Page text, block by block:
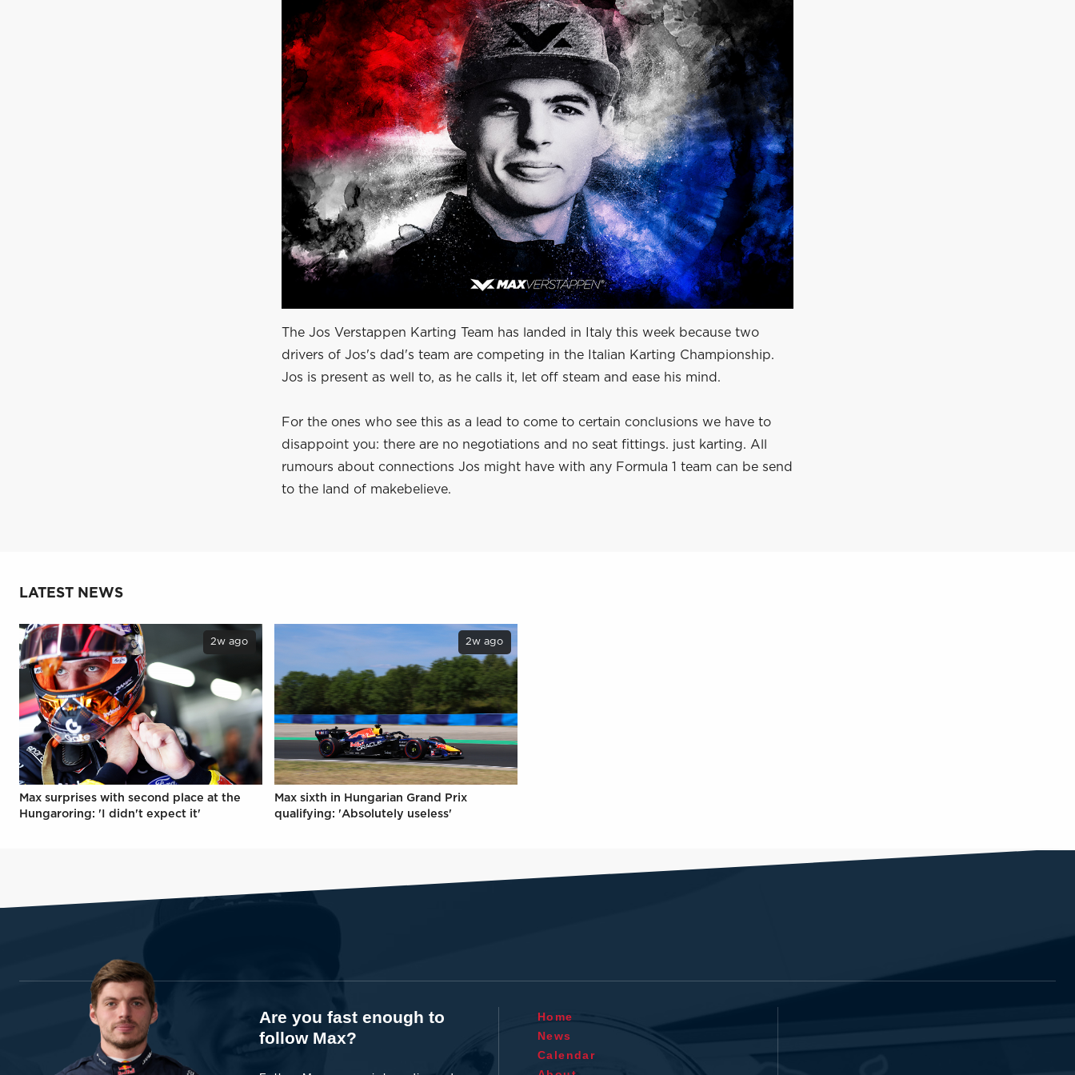
The Jos Verstappen Karting Team has landed in Italy this week because two
drivers of Jos's dad's team are competing in the Italian Karting Championship.
Jos is present as well to, as he calls it, let off steam and ease his mind.
For the ones who see this as a lead to come to certain conclusions we have to
disappoint you: there are no negotiations and no seat fittings. just karting. All
rumours about connections Jos might have with any Formula 1 team can be send
to the land of makebelieve.
LATEST NEWS
2w ago
Max surprises with second place at the
Hungaroring: 'I didn't expect it'
2w ago
Max sixth in Hungarian Grand Prix
qualifying: 'Absolutely useless'
Are you fast enough to
follow Max?
Home
News
Calendar